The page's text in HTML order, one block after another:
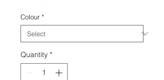
Colour *
Quantity *